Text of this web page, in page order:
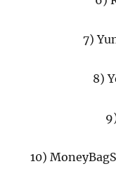
7)
8)
10)